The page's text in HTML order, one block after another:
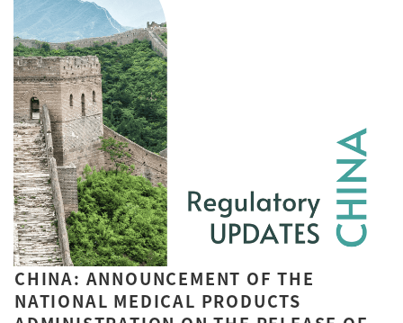
CHINA: ANNOUNCEMENT OF THE
NATIONAL MEDICAL PRODUCTS